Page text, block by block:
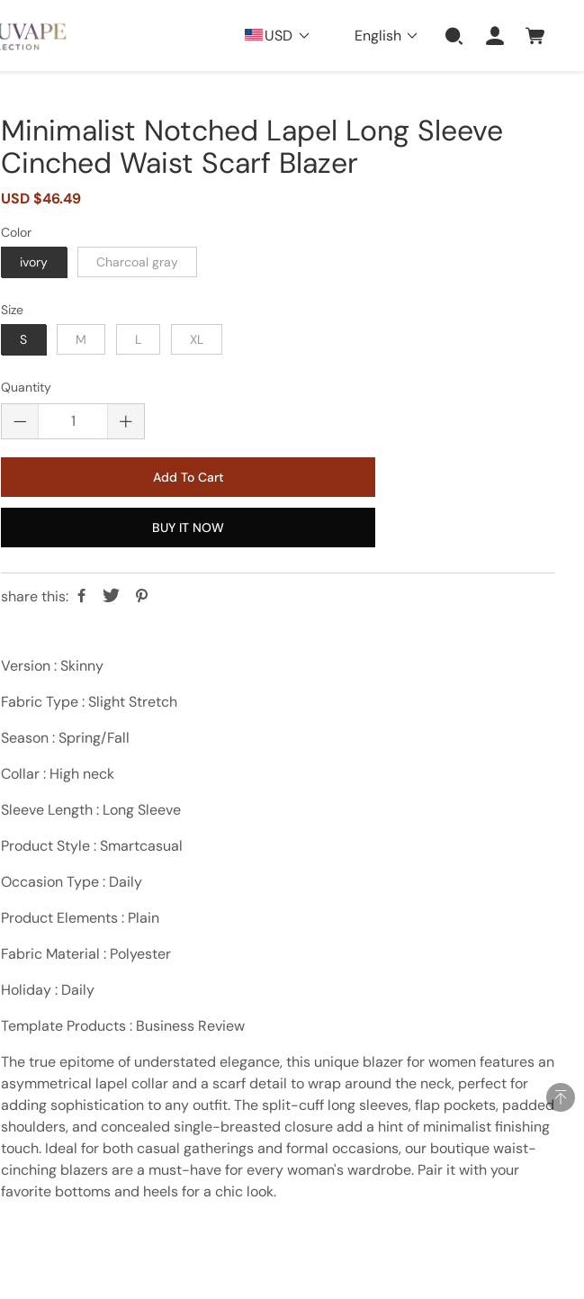
USD English
Minimalist Notched Lapel Long Sleeve
Cinched Waist Scarf Blazer
Sale
USD $46.49
Color
ivory
Charcoal gray
Size
S
M L XL
Quantity
Add To Cart
BUY IT NOW
share this:
Version : Skinny
Fabric Type : Slight Stretch
Season : Spring/Fall
Collar : High neck
Sleeve Length : Long Sleeve
Product Style : Smartcasual
Occasion Type : Daily
Product Elements : Plain
Fabric Material : Polyester
Holiday : Daily
Template Products : Business Review
The true epitome of understated elegance, this unique blazer for women features an
asymmetrical lapel collar and a scarf detail to wrap around the neck, perfect for
adding sophistication to any outfit. The split-cuff long sleeves, flap pockets, padded
shoulders, and concealed single-breasted closure add a hint of minimalist finishing
touch. Ideal for both casual gatherings and formal occasions, our boutique waist-
cinching blazers are a must-have for every woman's wardrobe. Pair it with your
favorite bottoms and heels for a chic look.